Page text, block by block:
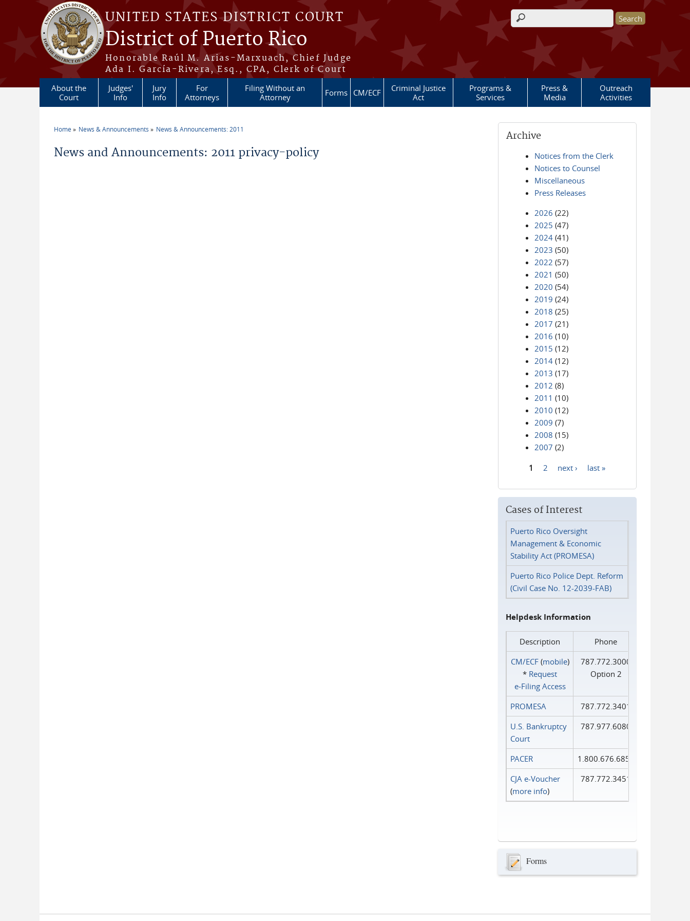
Skip to main content
UNITED STATES DISTRICT COURT
District of Puerto Rico
Honorable Raúl M. Arias-Marxuach, Chief Judge
Ada I. García-Rivera, Esq., CPA, Clerk of Court
Search form
About the
Court
Judges'
Info
Jury
Info
For
Attorneys
Filing Without an
Attorney
Forms CM/ECF
Criminal Justice
Act
Programs &
Services
Press &
Media
Outreach
Activities
Home News & Announcements News & Announcements: 2011
News and Announcements: 2011 privacy-policy
Archive
Notices from the Clerk
Notices to Counsel
Miscellaneous
Press Releases
2026 (22)
2025 (47)
2024 (41)
2023 (50)
2022 (57)
2021 (50)
2020 (54)
2019 (24)
2018 (25)
2017 (21)
2016 (10)
2015 (12)
2014 (12)
2013 (17)
2012 (8)
2011 (10)
2010 (12)
2009 (7)
2008 (15)
2007 (2)
1 2 next › last »
Cases of Interest
Puerto Rico Oversight
Management & Economic
Stability Act (PROMESA)
Puerto Rico Police Dept. Reform
(Civil Case No. 12-2039-FAB)
Helpdesk Information
Description
Phone
CM/ECF(mobile)
* Request
e‑Filing Access
787.772.3000
Option 2
PROMESA
787.772.3401
U.S. Bankruptcy
Court
787.977.6080
PACER
1.800.676.6856
CJA e-Voucher
(more info)
787.772.3451
Forms